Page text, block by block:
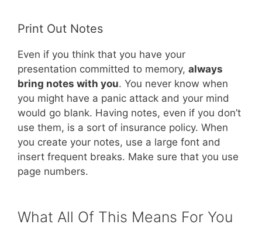
Print Out Notes
Even if you think that you have your
presentation committed to memory, always
bring notes with you. You never know when
you might have a panic attack and your mind
would go blank. Having notes, even if you don’t
use them, is a sort of insurance policy. When
you create your notes, use a large font and
insert frequent breaks. Make sure that you use
page numbers.
What All Of This Means For You